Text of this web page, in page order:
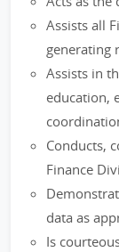
Assists all
generating
Assists in
education,
Conducts,
Finance
data as
Is